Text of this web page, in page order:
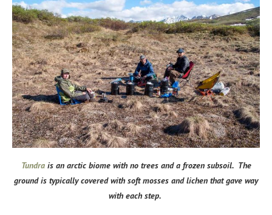
Tundrais an arctic biome with no trees and a frozen subsoil. The
ground is typically covered with soft mosses and lichen that gave way
with each step.